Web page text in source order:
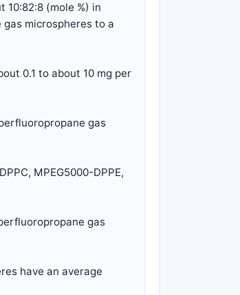
10:82:8 (mole %) in
microspheres to a
0.1 to about 10 mg per
gas
MPEG5000-DPPE,
gas
have an average